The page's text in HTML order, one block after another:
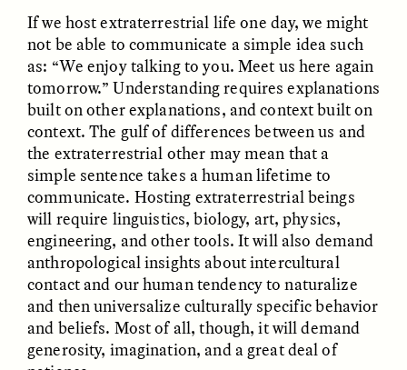
El mito del oro “libre de
riesgo”
Le mythe de l’or « sans
risque »
GISELLE FIGUEROA DE LA OSSA
MATERIAL WORLD FIELD NOTES
If we host extraterrestrial life one day, we might
not be able to communicate a simple idea such
as: “We enjoy talking to you. Meet us here again
tomorrow.” Understanding requires explanations
built on other explanations, and context built on
context. The gulf of differences between us and
the extraterrestrial other may mean that a
simple sentence takes a human lifetime to
communicate. Hosting extraterrestrial beings
will require linguistics, biology, art, physics,
engineering, and other tools. It will also demand
anthropological insights about intercultural
contact and our human tendency to naturalize
and then universalize culturally specific behavior
and beliefs. Most of all, though, it will demand
generosity, imagination, and a great deal of